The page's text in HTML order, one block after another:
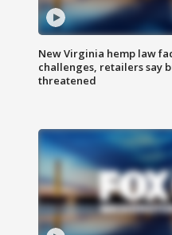
New Virginia hemp law
challenges, retailers say
threatened